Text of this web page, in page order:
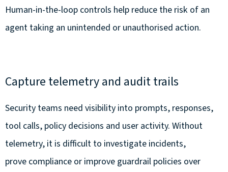
Human-in-the-loop controls help reduce the risk of an
agent taking an unintended or unauthorised action.
Capture telemetry and audit trails
Security teams need visibility into prompts, responses,
tool calls, policy decisions and user activity. Without
telemetry, it is difficult to investigate incidents,
prove compliance or improve guardrail policies over